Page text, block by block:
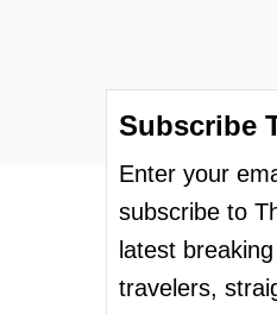
Subscribe
Enter your
subscribe to
latest
travelers,